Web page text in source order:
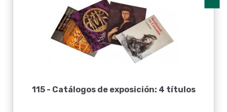
115 - Catálogos de exposición: 4 títulos